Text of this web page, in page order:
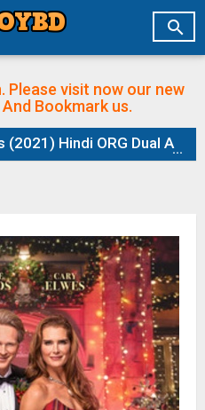

Please visit now our new
Bookmark us.
Audio HDRip | 1080p | 720p | 480p | ESubs